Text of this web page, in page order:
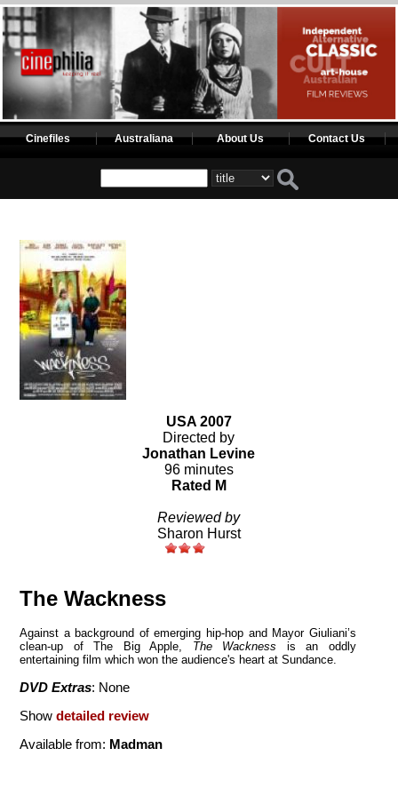
Cinefiles Australiana About Us Contact Us
USA 2007
Directed by
Jonathan Levine
96 minutes
Rated M
Reviewed by
Sharon Hurst
The Wackness
Against a background of emerging hip-hop and Mayor Giuliani’s
clean-up of The Big Apple, The Wackness is an oddly
entertaining film which won the audience's heart at Sundance.
DVD Extras: None
Showdetailed review
Available from: Madman